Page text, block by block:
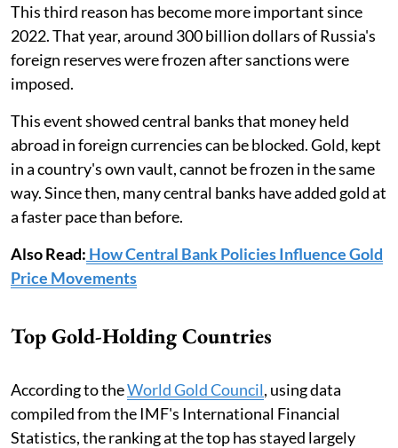
This third reason has become more important since
2022. That year, around 300 billion dollars of Russia's
foreign reserves were frozen after sanctions were
imposed.
This event showed central banks that money held
abroad in foreign currencies can be blocked. Gold, kept
in a country's own vault, cannot be frozen in the same
way. Since then, many central banks have added gold at
a faster pace than before.
Also Read: How Central Bank Policies Influence Gold
Price Movements
Top Gold-Holding Countries
According to theWorld Gold Council, using data
compiled from the IMF's International Financial
Statistics, the ranking at the top has stayed largely